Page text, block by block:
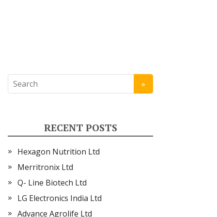
RECENT POSTS
Hexagon Nutrition Ltd
Merritronix Ltd
Q- Line Biotech Ltd
LG Electronics India Ltd
Advance Agrolife Ltd